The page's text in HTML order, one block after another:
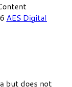
AES Digital
but does not